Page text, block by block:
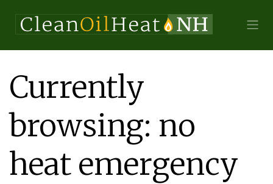
Currently
browsing: no
heat emergency